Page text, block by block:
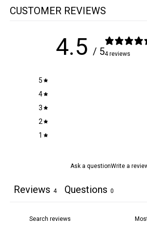
CUSTOMER REVIEWS
4.5 / 54 reviews
5
4
3
2
1
Ask a questionWrite a
Reviews 4 Questions 0